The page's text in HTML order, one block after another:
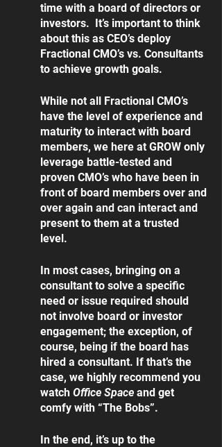
time with a board of directors or
investors.  It’s important to think
about this as CEO’s deploy
Fractional CMO’s vs. Consultants
to achieve growth goals.
While not all Fractional CMO’s
have the level of experience and
maturity to interact with board
members, we here at GROW only
leverage battle-tested and
proven CMO’s who have been in
front of board members over and
over again and can interact and
present to them at a trusted
level.
In most cases, bringing on a
consultant to solve a specific
need or issue required should
not involve board or investor
engagement; the exception, of
course, being if the board has
hired a consultant. If that’s the
case, we highly recommend you
watch Office Space and get
comfy with “The Bobs”.
In the end, it’s up to the